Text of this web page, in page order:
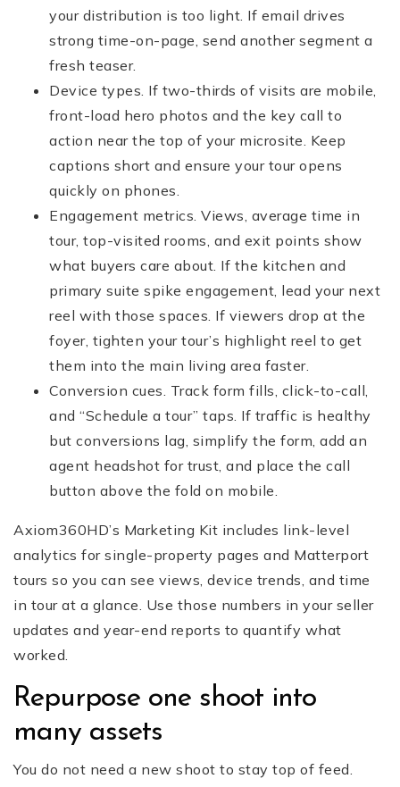
your distribution is too light. If email drives
strong time-on-page, send another segment a
fresh teaser.
Device types. If two-thirds of visits are mobile,
front-load hero photos and the key call to
action near the top of your microsite. Keep
captions short and ensure your tour opens
quickly on phones.
Engagement metrics. Views, average time in
tour, top-visited rooms, and exit points show
what buyers care about. If the kitchen and
primary suite spike engagement, lead your next
reel with those spaces. If viewers drop at the
foyer, tighten your tour’s highlight reel to get
them into the main living area faster.
Conversion cues. Track form fills, click-to-call,
and “Schedule a tour” taps. If traffic is healthy
but conversions lag, simplify the form, add an
agent headshot for trust, and place the call
button above the fold on mobile.
Axiom360HD’s Marketing Kit includes link-level
analytics for single-property pages and Matterport
tours so you can see views, device trends, and time
in tour at a glance. Use those numbers in your seller
updates and year-end reports to quantify what
worked.
Repurpose one shoot into
many assets
You do not need a new shoot to stay top of feed.